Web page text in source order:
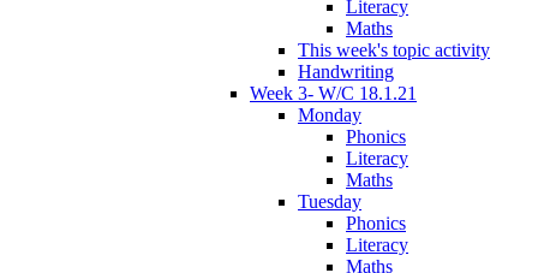
Literacy
Maths
This week's topic activity
Handwriting
Week 3- W/C 18.1.21
Monday
Phonics
Literacy
Maths
Tuesday
Phonics
Literacy
Maths